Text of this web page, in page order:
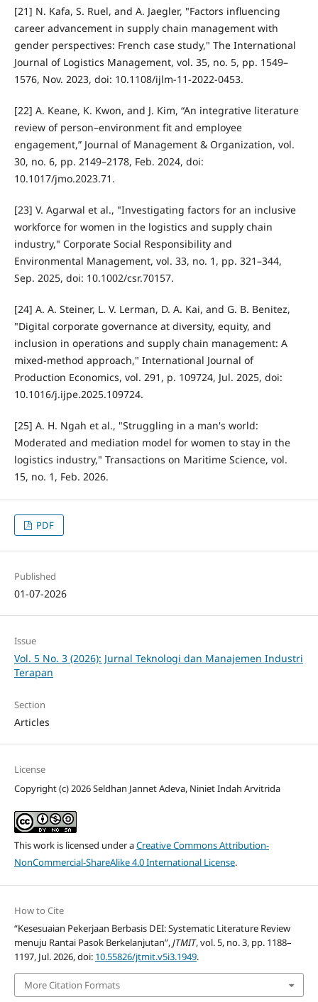
[21] N. Kafa, S. Ruel, and A. Jaegler, "Factors influencing
career advancement in supply chain management with
gender perspectives: French case study," The International
Journal of Logistics Management, vol. 35, no. 5, pp. 1549–
1576, Nov. 2023, doi: 10.1108/ijlm-11-2022-0453.
[22] A. Keane, K. Kwon, and J. Kim, “An integrative literature
review of person–environment fit and employee
engagement,” Journal of Management & Organization, vol.
30, no. 6, pp. 2149–2178, Feb. 2024, doi:
10.1017/jmo.2023.71.
[23] V. Agarwal et al., "Investigating factors for an inclusive
workforce for women in the logistics and supply chain
industry," Corporate Social Responsibility and
Environmental Management, vol. 33, no. 1, pp. 321–344,
Sep. 2025, doi: 10.1002/csr.70157.
[24] A. A. Steiner, L. V. Lerman, D. A. Kai, and G. B. Benitez,
"Digital corporate governance at diversity, equity, and
inclusion in operations and supply chain management: A
mixed-method approach," International Journal of
Production Economics, vol. 291, p. 109724, Jul. 2025, doi:
10.1016/j.ijpe.2025.109724.
[25] A. H. Ngah et al., "Struggling in a man's world:
Moderated and mediation model for women to stay in the
logistics industry," Transactions on Maritime Science, vol.
15, no. 1, Feb. 2026.
PDF
Published
01-07-2026
Issue
Vol. 5 No. 3 (2026): Jurnal Teknologi dan Manajemen Industri
Terapan
Section
Articles
License
Copyright (c) 2026 Seldhan Jannet Adeva, Niniet Indah Arvitrida
This work is licensed under aCreative Commons Attribution-
NonCommercial-ShareAlike 4.0 International License.
How to Cite
“Kesesuaian Pekerjaan Berbasis DEI: Systematic Literature Review
menuju Rantai Pasok Berkelanjutan”,JTMIT, vol. 5, no. 3, pp. 1188–
1197, Jul. 2026, doi: 10.55826/jtmit.v5i3.1949.
More Citation Formats